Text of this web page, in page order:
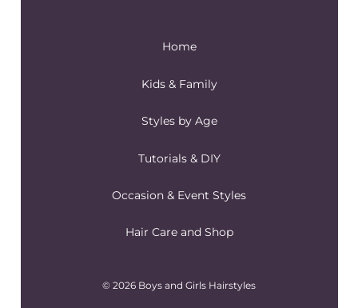
Home
Kids & Family
Styles by Age
Tutorials & DIY
Occasion & Event Styles
Hair Care and Shop
© 2026 Boys and Girls Hairstyles